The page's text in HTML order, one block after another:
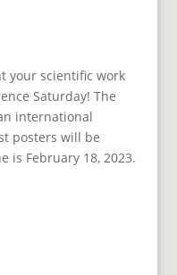
your scientific work
Saturday! The
international
posters will be
is February 18, 2023.